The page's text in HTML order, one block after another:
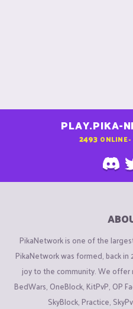
PLAY.PIKA-
2493 ONLINE -
PikaNetwork is one of the
PikaNetwork was formed, back
joy to the community. We offer
BedWars, OneBlock, KitPvP, OP
SkyBlock, Practice,